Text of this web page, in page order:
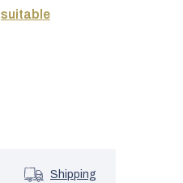
suitable
Shipping